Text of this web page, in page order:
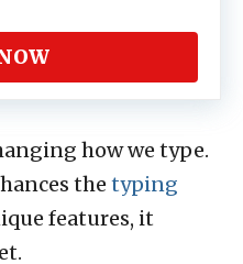
how we type.
the typing
features, it